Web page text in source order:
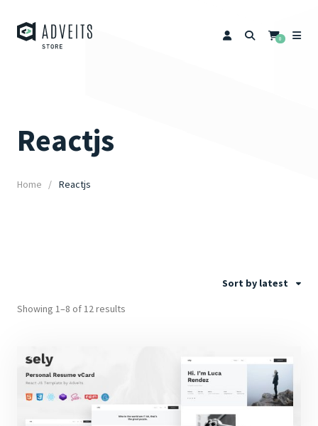
0
Reactjs
Home Reactjs
Sort by latest
Showing 1–8 of 12 results